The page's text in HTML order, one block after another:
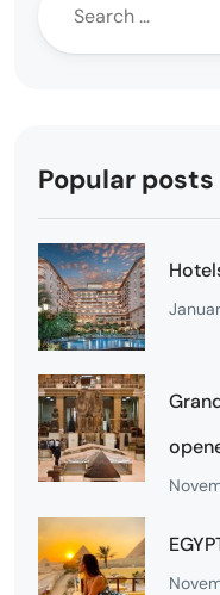
Popular posts